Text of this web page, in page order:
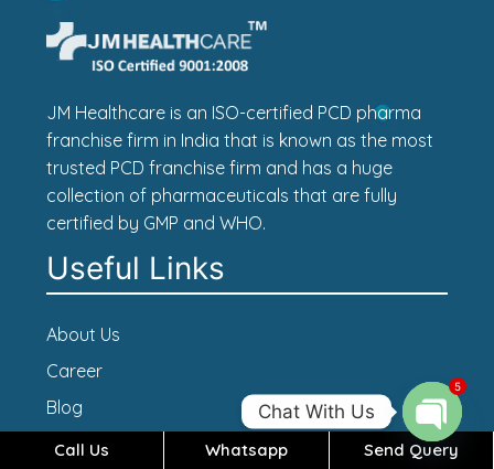
JM Healthcare is an ISO-certified PCD pharma
franchise firm in India that is known as the most
trusted PCD franchise firm and has a huge
collection of pharmaceuticals that are fully
certified by GMP and WHO.
Useful Links
About Us
Career
Blog
Contact Us
Call Us Whatsapp Send Query
Chat With Us
Open
5